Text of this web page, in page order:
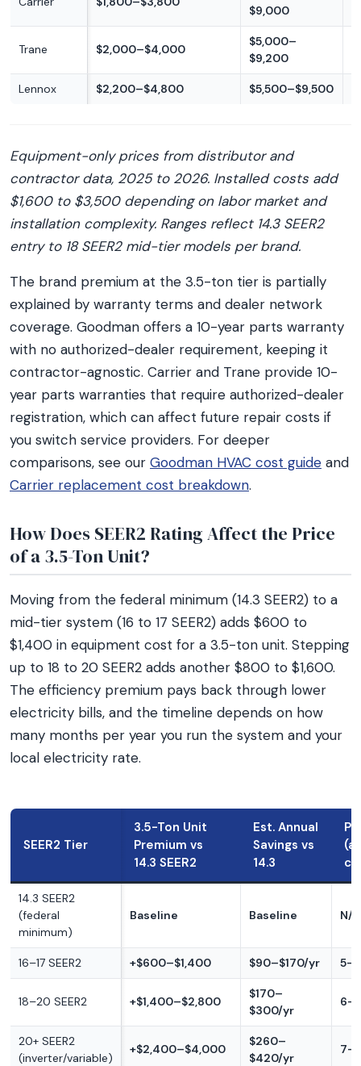
$9,000
Trane $2,000–$4,000
$5,000–
$9,200
Lennox $2,200–$4,800 $5,500–$9,500
Equipment-only prices from distributor and
contractor data, 2025 to 2026. Installed costs add
$1,600 to $3,500 depending on labor market and
installation complexity. Ranges reflect 14.3 SEER2
entry to 18 SEER2 mid-tier models per brand.
The brand premium at the 3.5-ton tier is partially
explained by warranty terms and dealer network
coverage. Goodman offers a 10-year parts warranty
with no authorized-dealer requirement, keeping it
contractor-agnostic. Carrier and Trane provide 10-
year parts warranties that require authorized-dealer
registration, which can affect future repair costs if
you switch service providers. For deeper
comparisons, see our Goodman HVAC cost guide and
Carrier replacement cost breakdown.
How Does SEER2 Rating Affect the Price
of a 3.5-Ton Unit?
Moving from the federal minimum (14.3 SEER2) to a
mid-tier system (16 to 17 SEER2) adds $600 to
$1,400 in equipment cost for a 3.5-ton unit. Stepping
up to 18 to 20 SEER2 adds another $800 to $1,600.
The efficiency premium pays back through lower
electricity bills, and the timeline depends on how
many months per year you run the system and your
local electricity rate.
SEER2 Tier
3.5-Ton Unit
Premium vs
14.3 SEER2
Est. Annual
Savings vs
14.3
14.3 SEER2
(federal
minimum)
Baseline Baseline N/A
16–17 SEER2 +$600–$1,400 $90–$170/yr
18–20 SEER2 +$1,400–$2,800
$170–
$300/yr
20+ SEER2
(inverter/variable)
+$2,400–$4,000
$260–
$420/yr